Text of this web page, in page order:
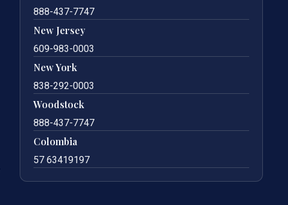
888-437-7747
New Jersey
609-983-0003
New York
838-292-0003
Woodstock
888-437-7747
Colombia
57 63419197